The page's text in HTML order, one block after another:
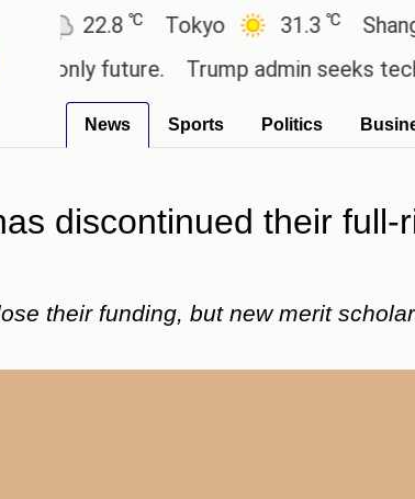
℃ Tokyo 31.3℃ Shanghai
future.
Trump admin seeks tech and
News Sports Politics
discontinued their
their funding, but new merit